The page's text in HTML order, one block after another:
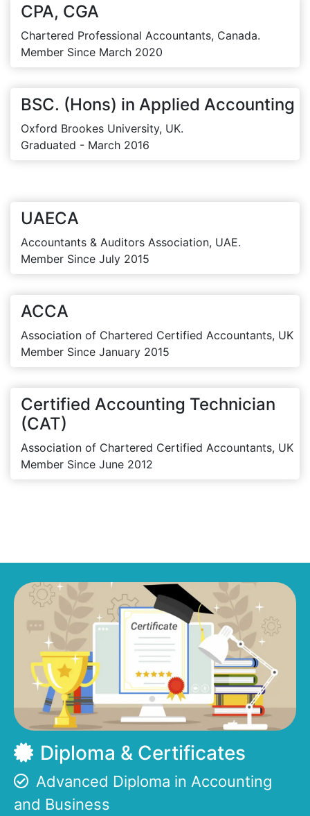
CPA, CGA
Chartered Professional Accountants, Canada.
Member Since March 2020
BSC. (Hons) in Applied Accounting
Oxford Brookes University, UK.
Graduated - March 2016
UAECA
Accountants & Auditors Association, UAE.
Member Since July 2015
ACCA
Association of Chartered Certified Accountants, UK
Member Since January 2015
Certified Accounting Technician
(CAT)
Association of Chartered Certified Accountants, UK
Member Since June 2012
Diploma & Certificates
Advanced Diploma in Accounting
and Business